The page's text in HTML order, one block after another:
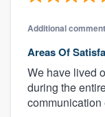
Additional
Areas Of
We have lived
during the
communication